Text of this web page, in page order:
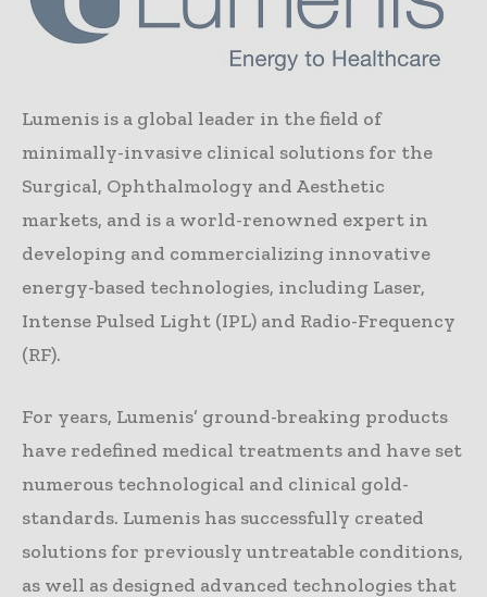
Lumenis is a global leader in the field of
minimally-invasive clinical solutions for the
Surgical, Ophthalmology and Aesthetic
markets, and is a world-renowned expert in
developing and commercializing innovative
energy-based technologies, including Laser,
Intense Pulsed Light (IPL) and Radio-Frequency
(RF).
For years, Lumenis’ ground-breaking products
have redefined medical treatments and have set
numerous technological and clinical gold-
standards. Lumenis has successfully created
solutions for previously untreatable conditions,
as well as designed advanced technologies that